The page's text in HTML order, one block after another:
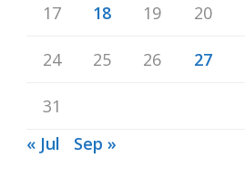
17 18 19 20
24 25 26 27
31
« Jul
Sep »